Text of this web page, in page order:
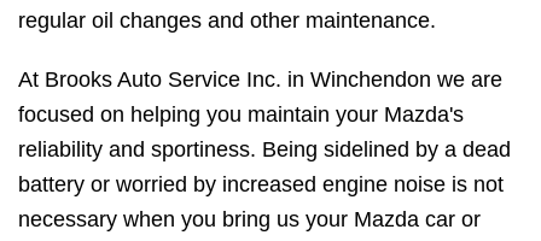
regular oil changes and other maintenance.
At Brooks Auto Service Inc. in Winchendon we are
focused on helping you maintain your Mazda's
reliability and sportiness. Being sidelined by a dead
battery or worried by increased engine noise is not
necessary when you bring us your Mazda car or